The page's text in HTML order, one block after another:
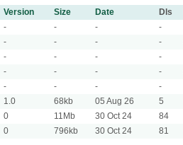
Version Size Date Dls
- - - -
- - - -
- - - -
- - - -
- - - -
1.0 68kb 05 Aug 26 5
0 11Mb 30 Oct 24 84
0 796kb 30 Oct 24 81